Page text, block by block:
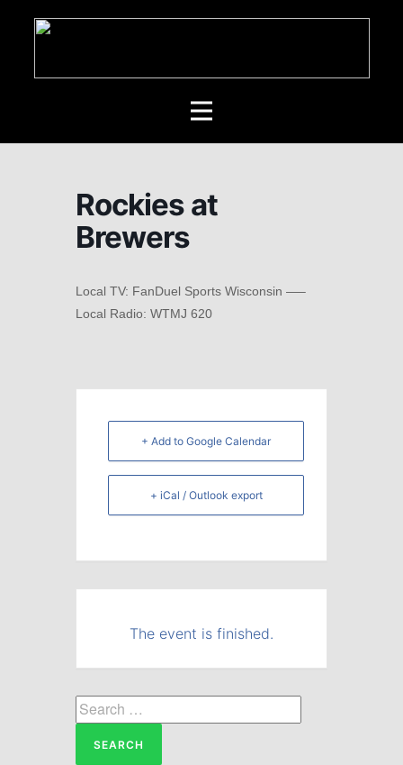
Rockies at
Brewers
Local TV: FanDuel Sports Wisconsin —–
Local Radio: WTMJ 620
+ Add to Google Calendar
+ iCal / Outlook export
The event is finished.
Search
for: